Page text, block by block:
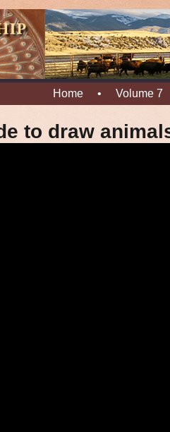
Home • Volume 7
to draw